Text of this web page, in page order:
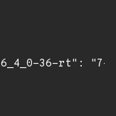
36-rt": "7-